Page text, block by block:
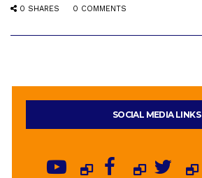
0 SHARES 0 COMMENTS
SOCIAL MEDIA LINKS